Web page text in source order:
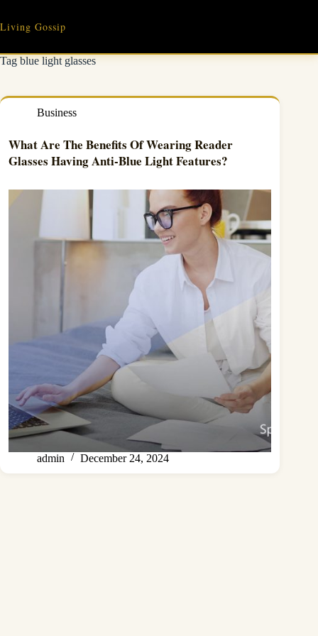
content
Living Gossip
Tagblue light glasses
Business
What Are The Benefits Of Wearing Reader
Glasses Having Anti-Blue Light Features?
admin December 24, 2024